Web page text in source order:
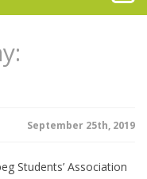
September 25th, 2019
Students’ Association